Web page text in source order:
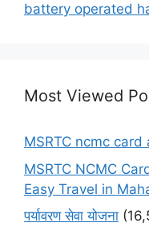
battery operated
Most Viewed
MSRTC ncmc card
MSRTC NCMC
Easy Travel in
पर्यावरण सेवा योजना